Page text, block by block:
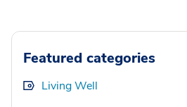
Featured categories
Living Well